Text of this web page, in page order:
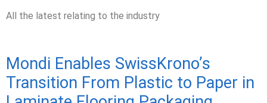
All the latest relating to the industry
Mondi Enables SwissKrono’s
Transition From Plastic to Paper in